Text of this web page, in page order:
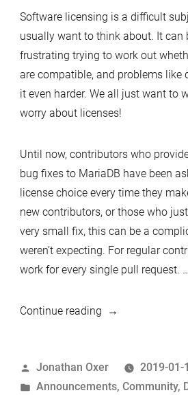
Software licensing is a difficult
usually want to think about. It can
frustrating trying to work out
are compatible, and problems like
it even harder. We all just want to
worry about licenses!
Until now, contributors who
bug fixes to MariaDB have been
license choice every time they
new contributors, or those who
very small fix, this can be a
weren’t expecting. For regular
work for every single pull request. …
Continue reading“Easier
MCAs
for
Posted
by
Jonathan Oxer
2019-01-
Posted
Announcements, Community,